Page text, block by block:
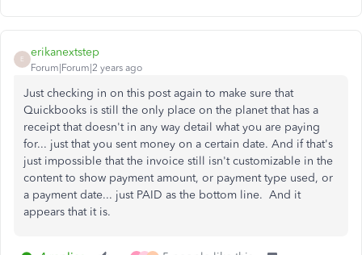
E
erikanextstep
Forum|Forum|2 years ago
Just checking in on this post again to make sure that
Quickbooks is still the only place on the planet that has a
receipt that doesn't in any way detail what you are paying
for... just that you sent money on a certain date. And if that's
just impossible that the invoice still isn't customizable in the
content to show payment amount, or payment type used, or
a payment date... just PAID as the bottom line. And it
appears that it is.